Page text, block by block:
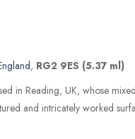
, RG2 9ES (5.37 ml)
in Reading, UK, whose
and intricately worked